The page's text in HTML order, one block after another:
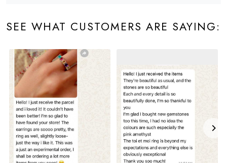
SEE WHAT CUSTOMERS ARE SAYING: